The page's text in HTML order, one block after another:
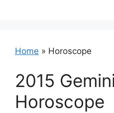
Home » Horoscope
2015
Horoscope